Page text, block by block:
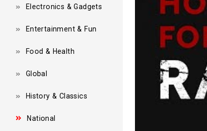
Electronics & Gadgets
Entertainment & Fun
Food & Health
Global
History & Classics
National